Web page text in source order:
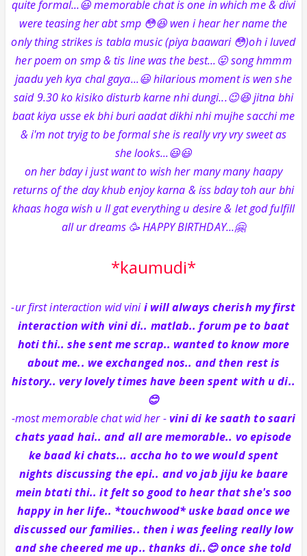
quite formal...😃 memorable chat is one in which me & divi
were teasing her abt smp 😳😆 wen i hear her name the
only thing strikes is tabla music (piya baawari 😳)oh i luved
her poem on smp & tis line was the best...😛 song hmmm
jaadu yeh kya chal gaya...😃 hilarious moment is wen she
said 9.30 ko kisiko disturb karne nhi dungi...😉😆 jitna bhi
baat kiya usse ek bhi buri aadat dikhi nhi mujhe sacchi me
& i'm not tryig to be formal she is really vry vry sweet as
she looks...😃😃
on her bday i just want to wish her many many haapy
returns of the day khub enjoy karna & iss bday toh aur bhi
khaas hoga wish u ll gat everything u desire & let god fulfill
all ur dreams 🥳 HAPPY BIRTHDAY...🤗
*kaumudi*
-ur first interaction wid vinii will always cherish my first
interaction with vini di.. matlab.. forum pe to baat
hoti thi.. she sent me scrap.. wanted to know more
about me.. we exchanged nos.. and then rest is
history.. very lovely times have been spent with u di..
😊
-most memorable chat wid her -vini di ke saath to saari
chats yaad hai.. and all are memorable.. vo episode
ke baad ki chats... accha ho to we would spent
nights discussing the epi.. and vo jab jiju ke baare
mein btati thi.. it felt so good to hear that she's soo
happy in her life.. *touchwood* uske baad once we
discussed our families.. then i was feeling really low
and she cheered me up.. thanks di..😊 once she told